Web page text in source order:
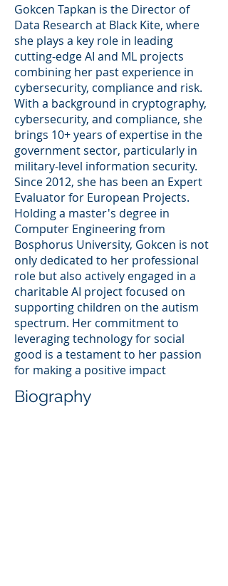
Gokcen Tapkan is the Director of
Data Research at Black Kite, where
she plays a key role in leading
cutting-edge AI and ML projects
combining her past experience in
cybersecurity, compliance and risk.
With a background in cryptography,
cybersecurity, and compliance, she
brings 10+ years of expertise in the
government sector, particularly in
military-level information security.
Since 2012, she has been an Expert
Evaluator for European Projects.
Holding a master's degree in
Computer Engineering from
Bosphorus University, Gokcen is not
only dedicated to her professional
role but also actively engaged in a
charitable AI project focused on
supporting children on the autism
spectrum. Her commitment to
leveraging technology for social
good is a testament to her passion
for making a positive impact
Biography